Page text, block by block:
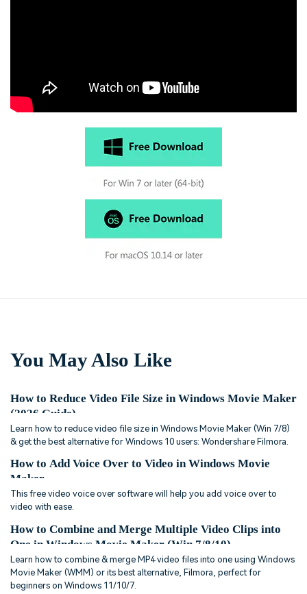
You May Also Like
How to Reduce Video File Size in Windows Movie Maker
(2026 Guide)
Learn how to reduce video file size in Windows Movie Maker (Win 7/8)
& get the best alternative for Windows 10 users: Wondershare Filmora.
How to Add Voice Over to Video in Windows Movie
Maker
This free video voice over software will help you add voice over to
video with ease.
How to Combine and Merge Multiple Video Clips into
One in Windows Movie Maker (Win 7/8/10)
Learn how to combine & merge MP4 video files into one using Windows
Movie Maker (WMM) or its best alternative, Filmora, perfect for
beginners on Windows 11/10/7.